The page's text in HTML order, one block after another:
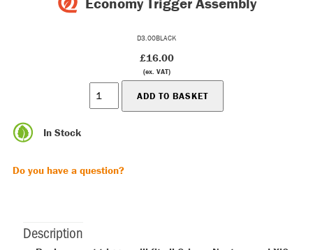
D3.00BLACK
£16.00
(ex. VAT)
In Stock
Do you have a question?
Description